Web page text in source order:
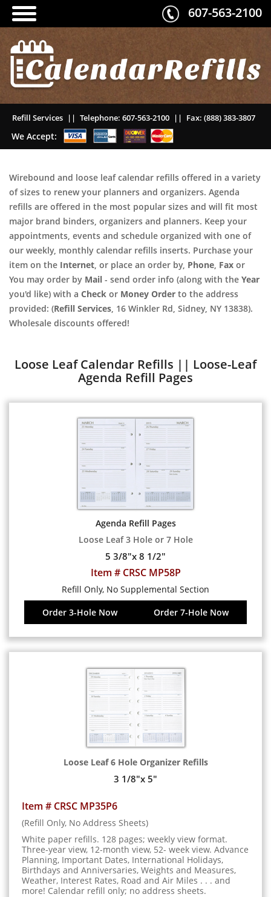
Refill Services || Telephone: 607-563-2100 || Fax: (888) 383-3807
We Accept:
607-563-2100
Wirebound and loose leaf calendar refills offered in a variety
of sizes to renew your planners and organizers. Agenda
refills are offered in the most popular sizes and will fit most
major brand binders, organizers and planners. Keep your
appointments, events and schedule organized with one of
our weekly, monthly calendar refills inserts. Purchase your
item on the Internet, or place an order by, Phone, Fax or
You may order by Mail - send order info (along with the Year
you'd like) with a Check or Money Order to the address
provided: (Refill Services, 16 Winkler Rd, Sidney, NY 13838).
Wholesale discounts offered!
Loose Leaf Calendar Refills || Loose-Leaf
Agenda Refill Pages
Agenda Refill Pages
Loose Leaf 3 Hole or 7 Hole
5 3/8"x 8 1/2"
Item # CRSC MP58P
Refill Only, No Supplemental Section
Order 3-Hole Now
Order 7-Hole Now
Loose Leaf 6 Hole Organizer Refills
3 1/8"x 5"
Item # CRSC MP35P6
(Refill Only, No Address Sheets)
White paper refills. 128 pages; weekly view format.
Three-year view, 12-month view, 52- week view. Advance
Planning, Important Dates, International Holidays,
Birthdays and Anniversaries, Weights and Measures,
Weather, Interest Rates, Road and Air Miles . . . and
more! Calendar refill only; no address sheets.